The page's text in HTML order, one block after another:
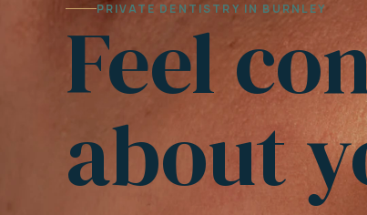
PRIVATE DENTISTRY IN BURNLEY
Feel
about